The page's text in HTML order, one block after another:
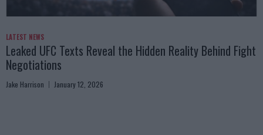
LATEST NEWS
Leaked UFC Texts Reveal the Hidden Reality Behind Fight
Negotiations
Jake Harrison January 12, 2026